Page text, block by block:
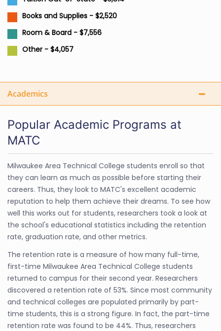
Books and Supplies - $2,520
Room & Board - $7,556
Other - $4,057
Academics
Popular Academic Programs at
MATC
Milwaukee Area Technical College students enroll so that
they can learn as much as possible before starting their
careers. Thus, they look to MATC's excellent academic
reputation to help them achieve their dreams. To see how
well this works out for students, researchers took a look at
the school's educational statistics including the retention
rate, graduation rate, and other metrics.
The retention rate is a measure of how many full-time,
first-time Milwaukee Area Technical College students
returned to campus for their second year. Researchers
discovered a retention rate of 53%. Since most community
and technical colleges are populated primarily by part-
time students, this is a strong figure. In fact, the part-time
retention rate was found to be 44%. Thus, researchers